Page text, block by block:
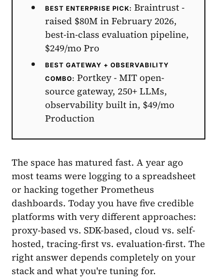
BEST ENTERPRISE PICK: Braintrust -
raised $80M in February 2026,
best-in-class evaluation pipeline,
$249/mo Pro
BEST GATEWAY + OBSERVABILITY
COMBO: Portkey - MIT open-
source gateway, 250+ LLMs,
observability built in, $49/mo
Production
The space has matured fast. A year ago
most teams were logging to a spreadsheet
or hacking together Prometheus
dashboards. Today you have five credible
platforms with very different approaches:
proxy-based vs. SDK-based, cloud vs. self-
hosted, tracing-first vs. evaluation-first. The
right answer depends completely on your
stack and what you're tuning for.